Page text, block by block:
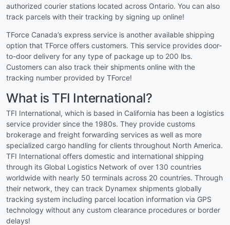
authorized courier stations located across Ontario. You can also
track parcels with their tracking by signing up online!
TForce Canada’s express service is another available shipping
option that TForce offers customers. This service provides door-
to-door delivery for any type of package up to 200 lbs.
Customers can also track their shipments online with the
tracking number provided by TForce!
What is TFI International?
TFI International, which is based in California has been a logistics
service provider since the 1980s. They provide customs
brokerage and freight forwarding services as well as more
specialized cargo handling for clients throughout North America.
TFI International offers domestic and international shipping
through its Global Logistics Network of over 130 countries
worldwide with nearly 50 terminals across 20 countries. Through
their network, they can track Dynamex shipments globally
tracking system including parcel location information via GPS
technology without any custom clearance procedures or border
delays!